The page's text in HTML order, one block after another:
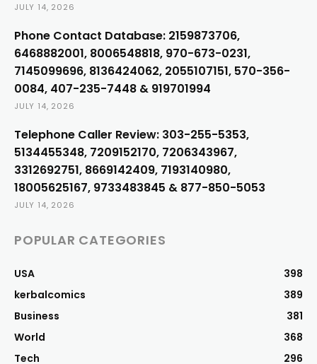
JULY 14, 2026
Phone Contact Database: 2159873706,
6468882001, 8006548818, 970-673-0231,
7145099696, 8136424062, 2055107151, 570-356-
0084, 407-235-7448 & 919701994
JULY 14, 2026
Telephone Caller Review: 303-255-5353,
5134455348, 7209152170, 7206343967,
3312692751, 8669142409, 7193140980,
18005625167, 9733483845 & 877-850-5053
JULY 14, 2026
POPULAR CATEGORIES
USA
398
kerbalcomics
389
Business
381
World
368
Tech
296